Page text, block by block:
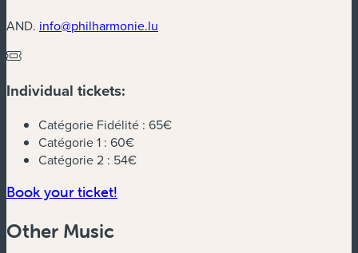
AND. info@philharmonie.lu
Individual tickets:
Catégorie Fidélité : 65€
Catégorie 1 : 60€
Catégorie 2 : 54€
Book your ticket!
Other Music